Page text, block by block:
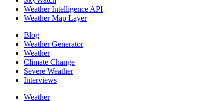
Weather Intelligence API
Weather Map Layer
Blog
Weather Generator
Weather
Climate Change
Severe Weather
Interviews
Weather